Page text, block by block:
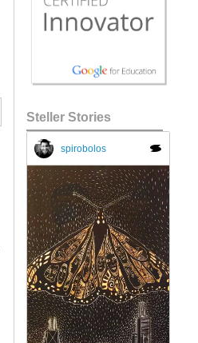
Steller Stories
spirobolos